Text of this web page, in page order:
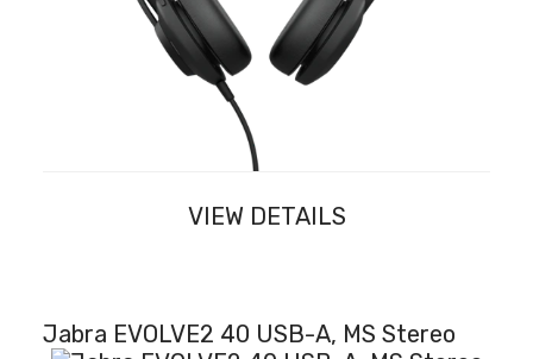
VIEW DETAILS
Jabra EVOLVE2 40 USB-A, MS Stereo